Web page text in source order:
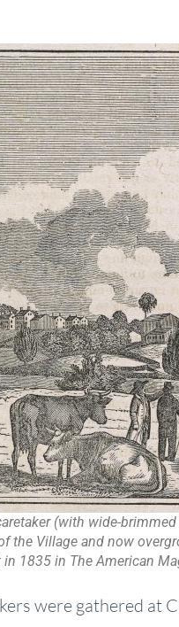
(with wide-
the Village and now
in 1835 in The American
were gathered at